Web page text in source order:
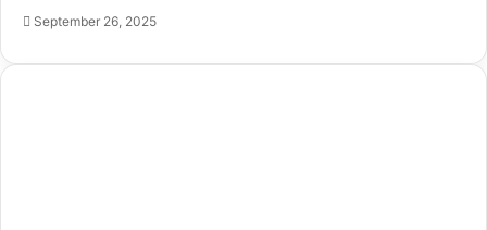
September 26, 2025